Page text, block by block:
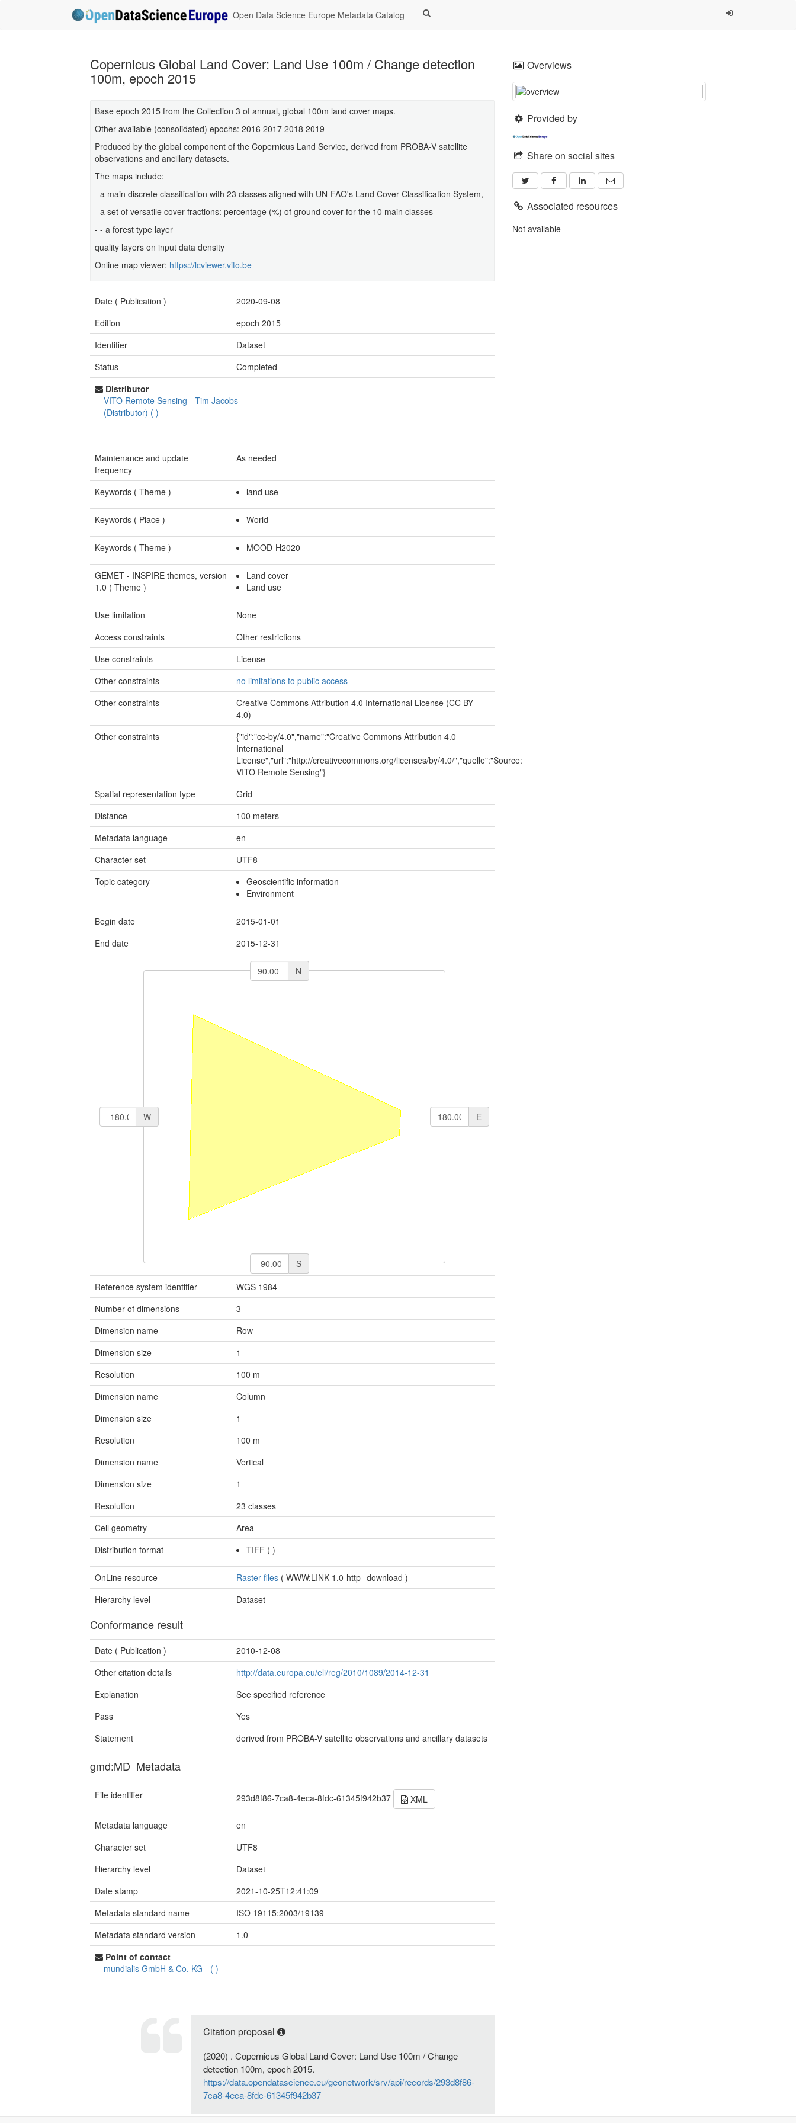
Open Data Science Europe Metadata Catalog
Copernicus Global Land Cover: Land Use 100m / Change detection
100m, epoch 2015
Base epoch 2015 from the Collection 3 of annual, global 100m land cover maps.
Other available (consolidated) epochs: 2016 2017 2018 2019
Produced by the global component of the Copernicus Land Service, derived from PROBA-V satellite
observations and ancillary datasets.
The maps include:
- a main discrete classification with 23 classes aligned with UN-FAO's Land Cover Classification System,
- a set of versatile cover fractions: percentage (%) of ground cover for the 10 main classes
- - a forest type layer
quality layers on input data density
Online map viewer: https://lcviewer.vito.be
Date ( Publication )
2020-09-08
Edition
epoch 2015
Identifier
Dataset
Status
Completed
Distributor
VITO Remote Sensing - Tim Jacobs
(Distributor) ( )
Maintenance and update
frequency
As needed
Keywords ( Theme ) land use
Keywords ( Place ) World
Keywords ( Theme ) MOOD-H2020
GEMET - INSPIRE themes, version
1.0 ( Theme )
Land cover
Land use
Use limitation
None
Access constraints
Other restrictions
Use constraints
License
Other constraints
no limitations to public access
Other constraints
Creative Commons Attribution 4.0 International License (CC BY
4.0)
Other constraints
{"id":"cc-by/4.0","name":"Creative Commons Attribution 4.0
International
License","url":"http://creativecommons.org/licenses/by/4.0/","quelle":"Source:
VITO Remote Sensing"}
Spatial representation type
Grid
Distance
100 meters
Metadata language
en
Character set
UTF8
Topic category
Geoscientific information
Environment
Begin date
2015-01-01
End date
2015-12-31
N
S
E
W
Reference system identifier
WGS 1984
Number of dimensions
3
Dimension name
Row
Dimension size
1
Resolution
100 m
Dimension name
Column
Dimension size
1
Resolution
100 m
Dimension name
Vertical
Dimension size
1
Resolution
23classes
Cell geometry
Area
Distribution format
TIFF ( )
OnLine resource Raster files (WWW:LINK-1.0-http--download)
Hierarchy level
Dataset
Conformance result
Date ( Publication )
2010-12-08
Other citation details
http://data.europa.eu/eli/reg/2010/1089/2014-12-31
Explanation
See specified reference
Pass
Yes
Statement
derived from PROBA-V satellite observations and ancillary datasets
gmd:MD_Metadata
File identifier 293d8f86-7ca8-4eca-8fdc-61345f942b37 XML
Metadata language
en
Character set
UTF8
Hierarchy level
Dataset
Date stamp
2021-10-25T12:41:09
Metadata standard name
ISO 19115:2003/19139
Metadata standard version
1.0
Point of contact
mundialis GmbH & Co. KG - ( )
Citation proposal
(2020) . Copernicus Global Land Cover: Land Use 100m / Change
detection 100m, epoch 2015.
https://data.opendatascience.eu/geonetwork/srv/api/records/293d8f86-
7ca8-4eca-8fdc-61345f942b37
Overviews
Provided by
Share on social sites
Associated resources
Not available